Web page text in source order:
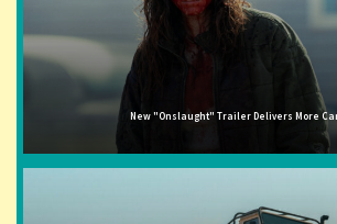
New "Onslaught" Trailer Delivers More